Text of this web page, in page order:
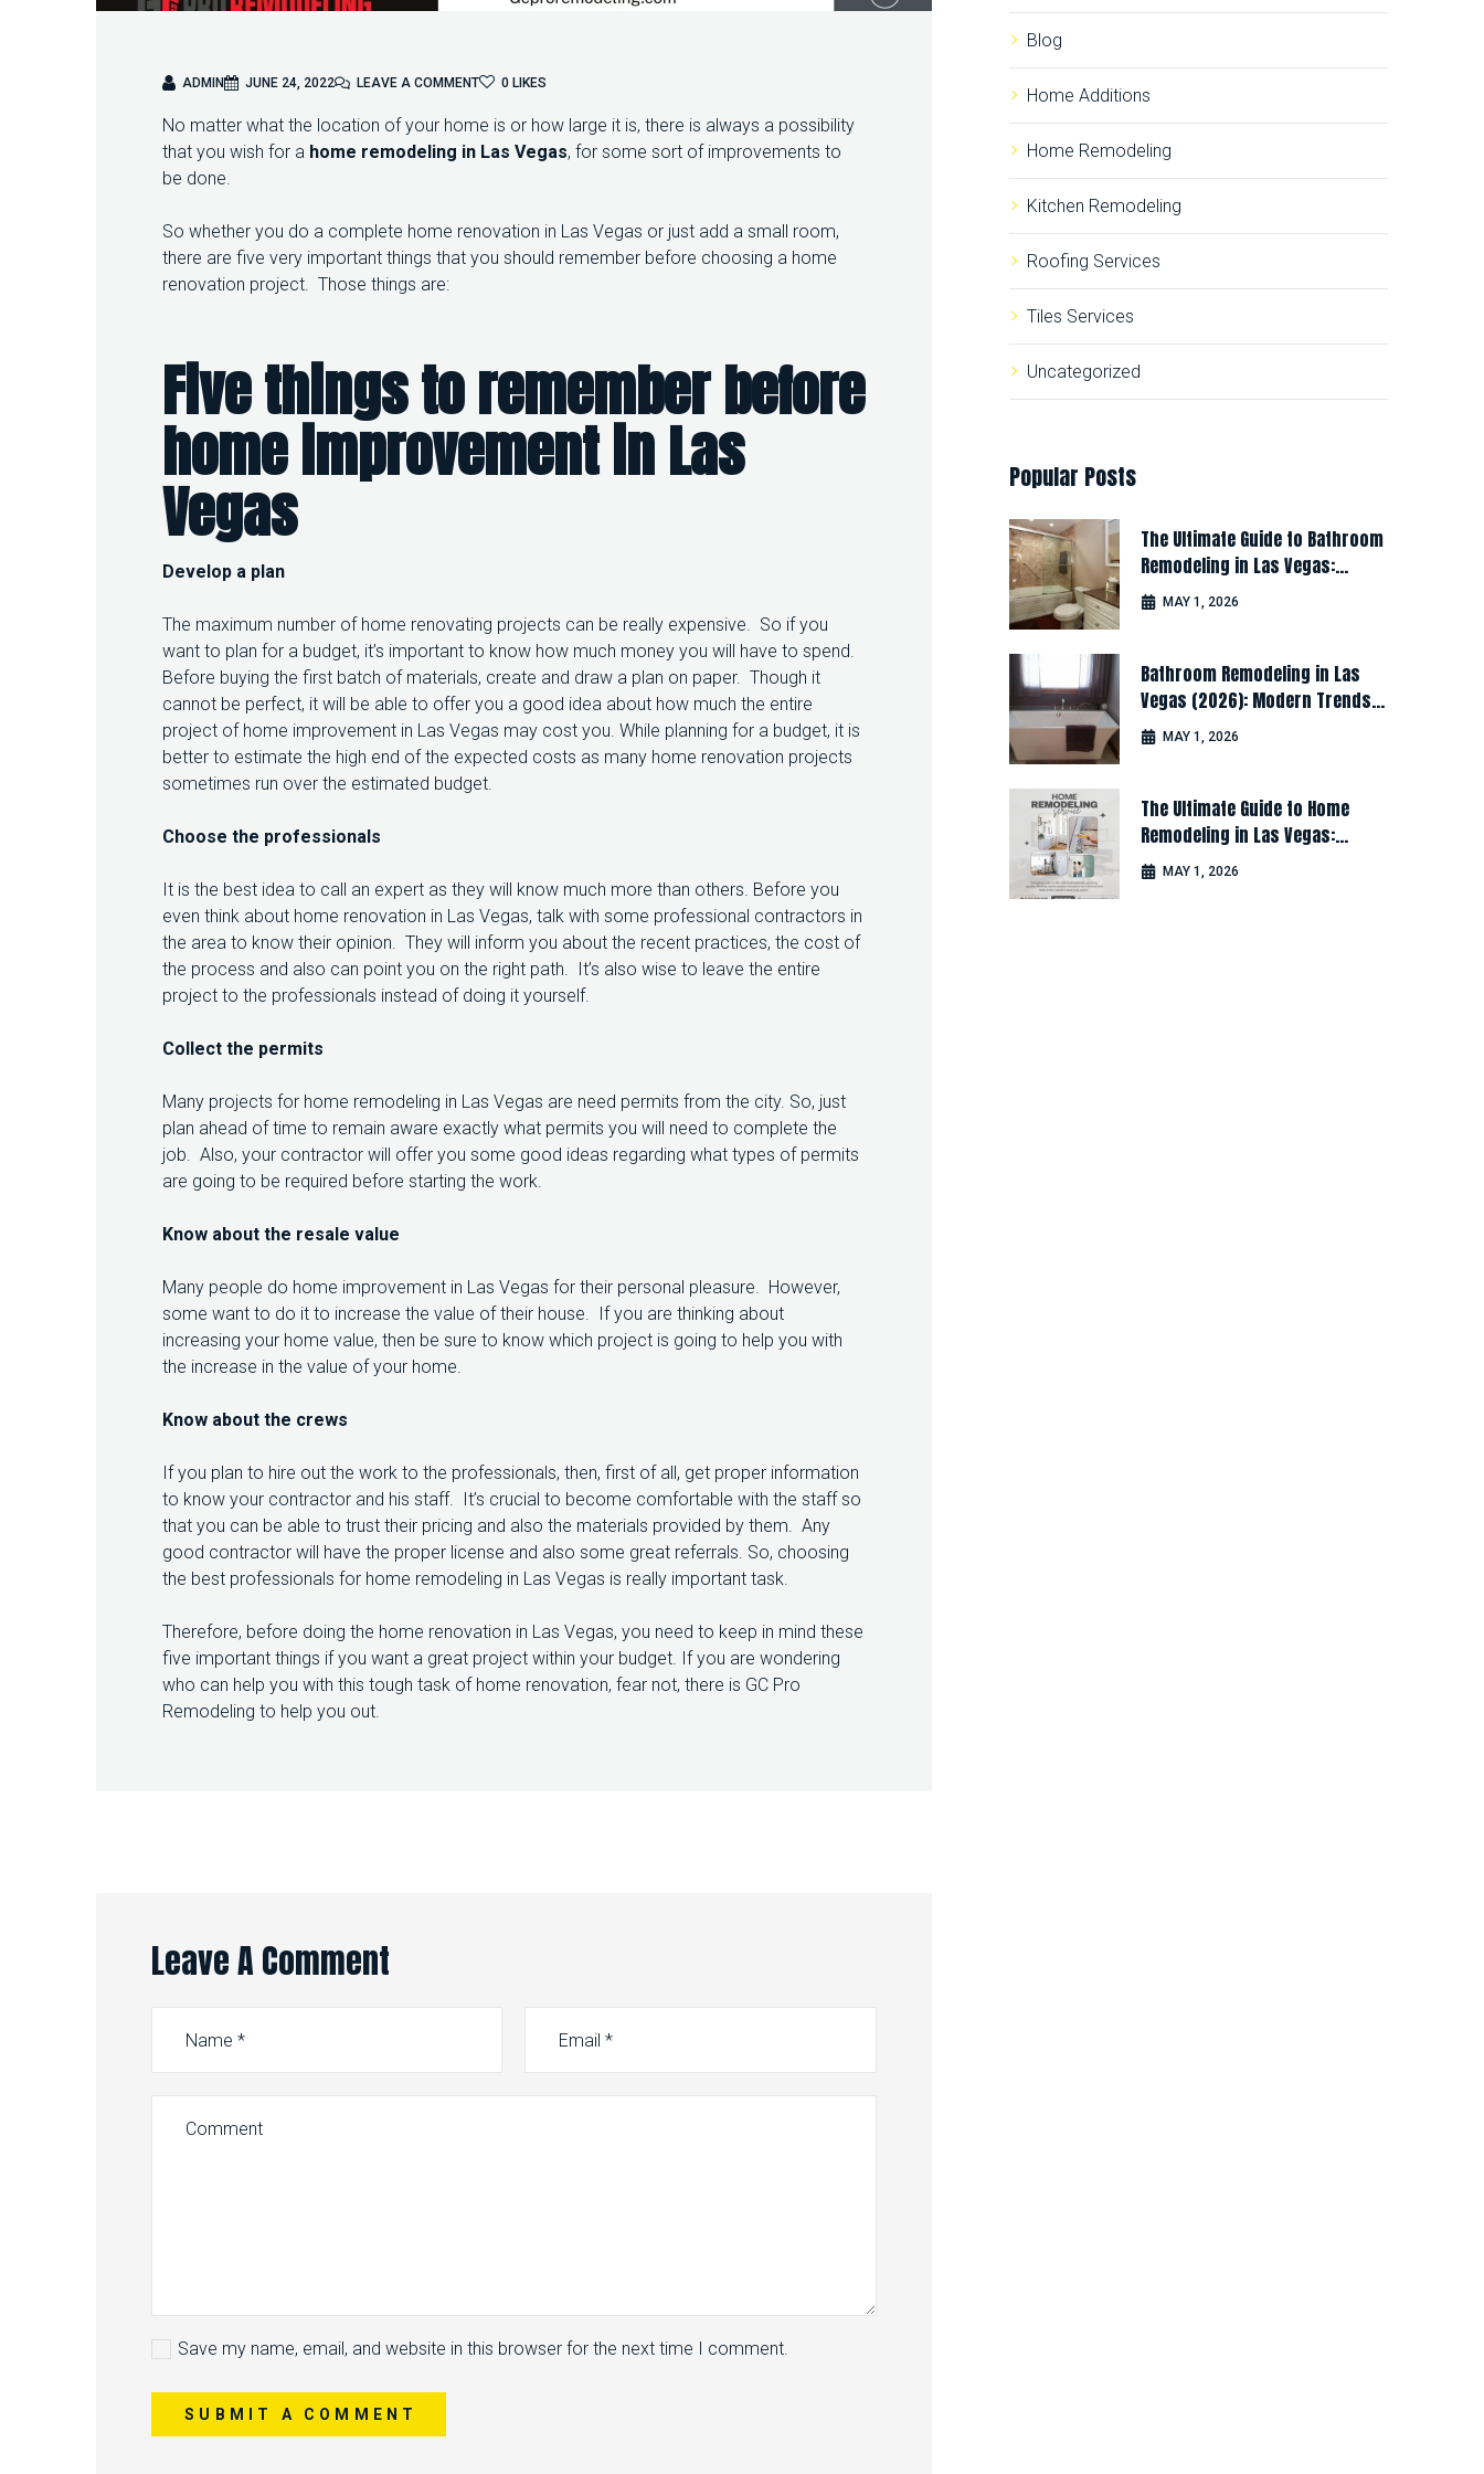
ADMIN JUNE 24, 2022 LEAVE A COMMENTO
5
T
G
P
N
M
I
N
E
H
M
E
I
M
P
R
E
N
T
I
L
G
A
S
0 LIKES
No matter what the location of your home is or how large it is, there is always a possibility
that you wish for a home remodeling in Las Vegas, for some sort of improvements to
be done.
So whether you do a complete home renovation in Las Vegas or just add a small room,
there are five very important things that you should remember before choosing a home
renovation project. Those things are:
Five things to remember before
home improvementinLas
Vegas
Develop a plan
The maximum number of home renovating projects can be really expensive. So if you
want to plan for a budget, it’s important to know how much money you will have to spend.
Before buying the first batch of materials, create and draw a plan on paper. Though it
cannot be perfect, it will be able to offer you a good idea about how much the entire
project of home improvement in Las Vegas may cost you. While planning for a budget, it is
better to estimate the high end of the expected costs as many home renovation projects
sometimes run over the estimated budget.
Choose the professionals
It is the best idea to call an expert as they will know much more than others. Before you
even think about home renovation in Las Vegas, talk with some professional contractors in
the area to know their opinion. They will inform you about the recent practices, the cost of
the process and also can point you on the right path. It’s also wise to leave the entire
project to the professionals instead of doing it yourself.
Collect the permits
Many projects for home remodeling in Las Vegas are need permits from the city. So, just
plan ahead of time to remain aware exactly what permits you will need to complete the
job. Also, your contractor will offer you some good ideas regarding what types of permits
are going to be required before starting the work.
Know about the resale value
Many people do home improvement in Las Vegas for their personal pleasure. However,
some want to do it to increase the value of their house. If you are thinking about
increasing your home value, then be sure to know which project is going to help you with
the increase in the value of your home.
Know about the crews
If you plan to hire out the work to the professionals, then, first of all, get proper information
to know your contractor and his staff. It’s crucial to become comfortable with the staff so
that you can be able to trust their pricing and also the materials provided by them. Any
good contractor will have the proper license and also some great referrals. So, choosing
the best professionals for home remodeling in Las Vegas is really important task.
Therefore, before doing the home renovation in Las Vegas, you need to keep in mind these
five important things if you want a great project within your budget. If you are wondering
who can help you with this tough task of home renovation, fear not, there is GC Pro
Remodeling to help you out.
Leave A Comment
Save my name, email, and website in this browser for the next time I comment.
SUBMIT A COMMENT
:
Blog
Home Additions
Home Remodeling
Kitchen Remodeling
Roofing Services
Tiles Services
Uncategorized
Popular Posts
The Ultimate Guide to Bathroom
Remodeling in Las Vegas:
Design, Cost & Latest Ideas
MAY 1, 2026
Bathroom Remodeling in Las
Vegas (2026): Modern Trends
for Luxury & Comfort
MAY 1, 2026
The Ultimate Guide to Home
Remodeling in Las Vegas:
Design, Cost & Latest Ideas
MAY 1, 2026